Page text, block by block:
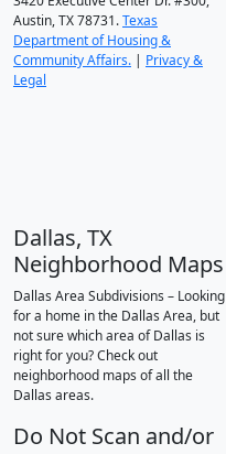
Austin, TX 78731.Texas
Department of Housing &
Community Affairs. | Privacy &
Legal
Dallas, TX
Neighborhood Maps
Dallas Area Subdivisions – Looking
for a home in the Dallas Area, but
not sure which area of Dallas is
right for you? Check out
neighborhood maps of all the
Dallas areas.
Do Not Scan and/or